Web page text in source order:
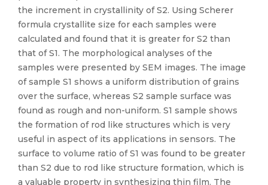
the increment in crystallinity of S2. Using Scherer
formula crystallite size for each samples were
calculated and found that it is greater for S2 than
that of S1. The morphological analyses of the
samples were presented by SEM images. The image
of sample S1 shows a uniform distribution of grains
over the surface, whereas S2 sample surface was
found as rough and non-uniform. S1 sample shows
the formation of rod like structures which is very
useful in aspect of its applications in sensors. The
surface to volume ratio of S1 was found to be greater
than S2 due to rod like structure formation, which is
a valuable property in synthesizing thin film. The